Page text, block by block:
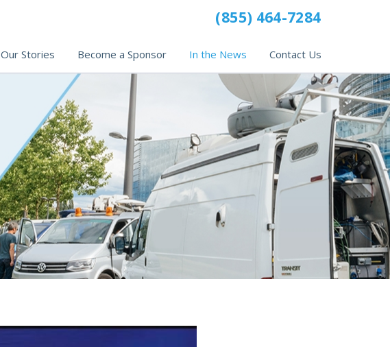
(855) 464-7284
Our Stories Become a Sponsor In the News Contact Us